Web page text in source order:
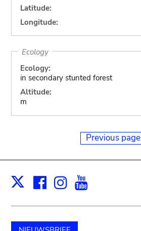
Latitude:
Longitude:
Ecology
Ecology:
in secondary stunted forest
Altitude:
m
Previous page
X Facebook
Instagram